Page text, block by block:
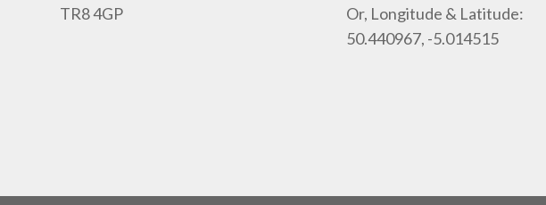
TR8 4GP
Or, Longitude & Latitude:
50.440967, -5.014515